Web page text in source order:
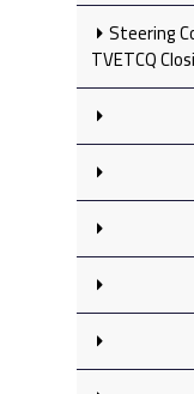
Steering
TVETCQ